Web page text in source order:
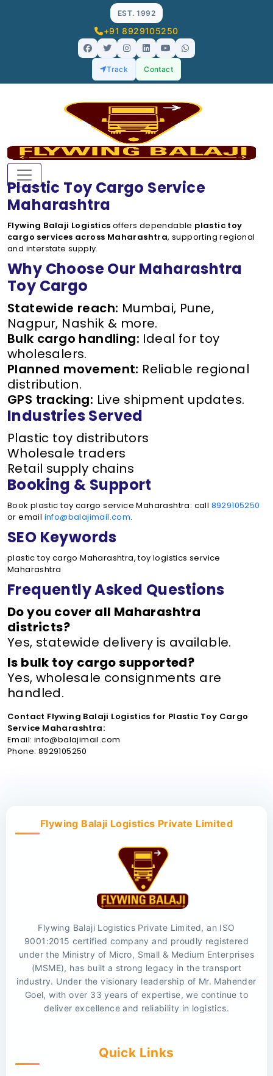
EST. 1992
+91 8929105250
Track Contact
Plastic Toy Cargo Service
Maharashtra
Flywing Balaji Logistics offers dependable plastic toy
cargo services across Maharashtra, supporting regional
and interstate supply.
Why Choose Our Maharashtra
Toy Cargo
Statewide reach: Mumbai, Pune,
Nagpur, Nashik & more.
Bulk cargo handling: Ideal for toy
wholesalers.
Planned movement: Reliable regional
distribution.
GPS tracking: Live shipment updates.
Industries Served
Plastic toy distributors
Wholesale traders
Retail supply chains
Booking & Support
Book plastic toy cargo service Maharashtra: call 8929105250
or email info@balajimail.com.
SEO Keywords
plastic toy cargo Maharashtra, toy logistics service
Maharashtra
Frequently Asked Questions
Do you cover all Maharashtra
districts?
Yes, statewide delivery is available.
Is bulk toy cargo supported?
Yes, wholesale consignments are
handled.
Contact Flywing Balaji Logistics for Plastic Toy Cargo
Service Maharashtra:
Email: info@balajimail.com
Phone: 8929105250
Flywing Balaji Logistics Private Limited
Flywing Balaji Logistics Private Limited, an ISO
9001:2015 certified company and proudly registered
under the Ministry of Micro, Small & Medium Enterprises
(MSME), has built a strong legacy in the transport
industry. Under the visionary leadership of Mr. Mahender
Goel, with over 33 years of expertise, we continue to
deliver excellence and reliability in logistics.
Quick Links